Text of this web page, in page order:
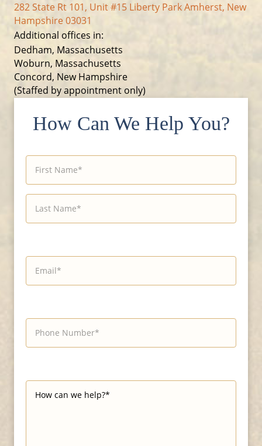
282 State Rt 101, Unit #15 Liberty Park Amherst, New
Hampshire 03031
Additional offices in:
Dedham, Massachusetts
Woburn, Massachusetts
Concord, New Hampshire
(Staffed by appointment only)
How Can We Help You?